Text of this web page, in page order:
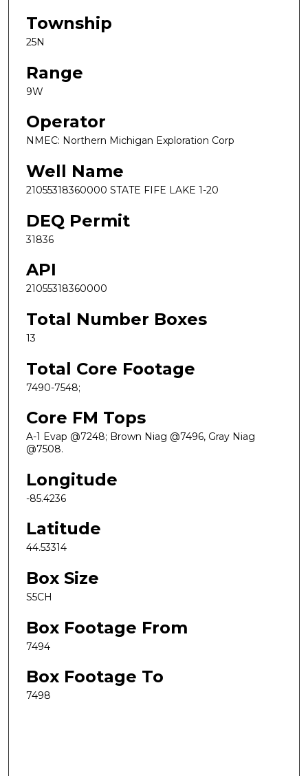
Township
25N
Range
9W
Operator
NMEC: Northern Michigan Exploration Corp
Well Name
21055318360000 STATE FIFE LAKE 1-20
DEQ Permit
31836
API
21055318360000
Total Number Boxes
13
Total Core Footage
7490-7548;
Core FM Tops
A-1 Evap @7248; Brown Niag @7496, Gray Niag
@7508.
Longitude
-85.4236
Latitude
44.53314
Box Size
S5CH
Box Footage From
7494
Box Footage To
7498